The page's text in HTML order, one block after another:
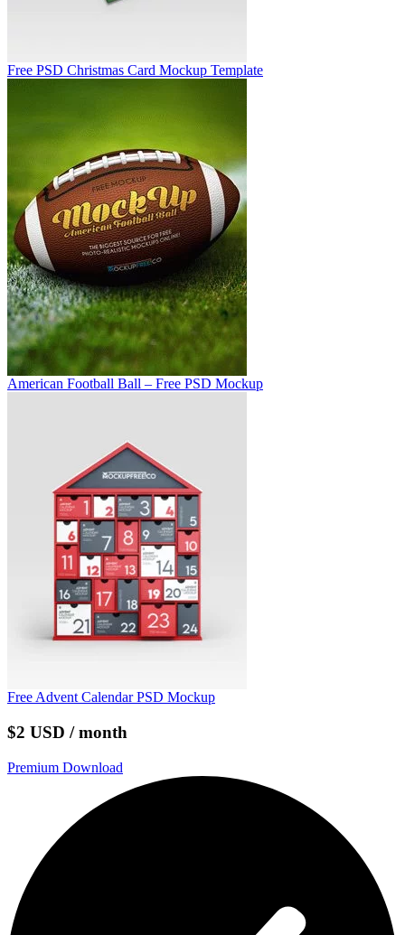
Free PSD Christmas Card Mockup Template
American Football Ball – Free PSD Mockup
Free Advent Calendar PSD Mockup
$2 USD / month
Premium Download